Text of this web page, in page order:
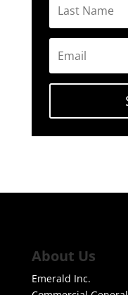
About Us
Emerald Inc.